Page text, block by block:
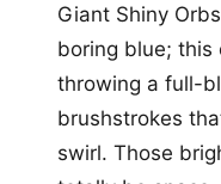
Giant Shiny
boring blue; this
throwing a full-
brushstrokes
swirl. Those